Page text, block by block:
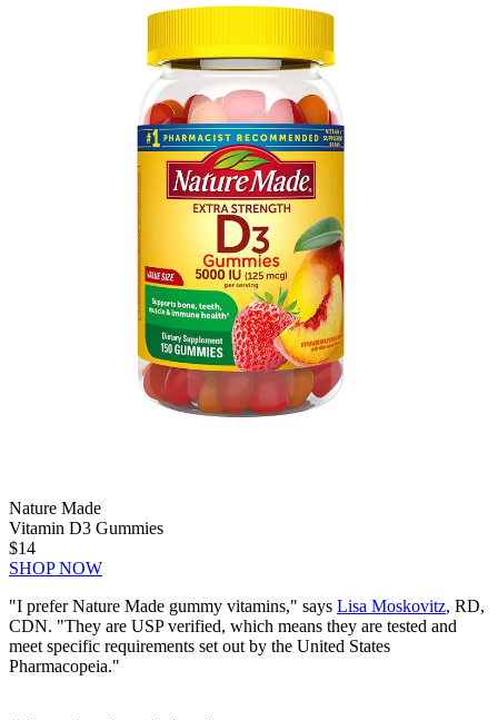
Nature Made
Vitamin D3 Gummies
$14
SHOP NOW
"I prefer Nature Made gummy vitamins," says Lisa Moskovitz, RD,
CDN. "They are USP verified, which means they are tested and
meet specific requirements set out by the United States
Pharmacopeia."